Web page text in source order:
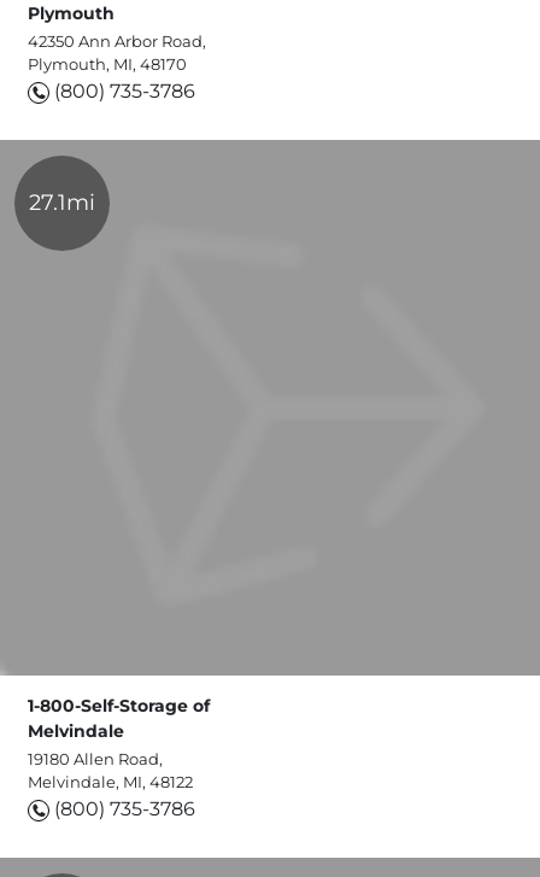
Plymouth
42350 Ann Arbor Road,
Plymouth, MI, 48170
(800) 735-3786
27.1mi
1-800-Self-Storage of
Melvindale
19180 Allen Road,
Melvindale, MI, 48122
(800) 735-3786